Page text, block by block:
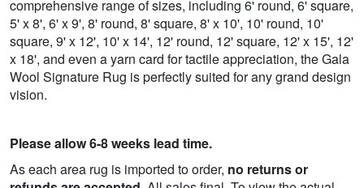
comprehensive range of sizes, including 6' round, 6' square,
5' x 8', 6' x 9', 8' round, 8' square, 8' x 10', 10' round, 10'
square, 9' x 12', 10' x 14', 12' round, 12' square, 12' x 15', 12'
x 18', and even a yarn card for tactile appreciation, the Gala
Wool Signature Rug is perfectly suited for any grand design
vision.
Please allow 6-8 weeks lead time.
As each area rug is imported to order, no returns or